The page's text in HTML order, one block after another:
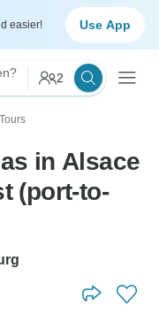
easier! Use App
2
in Alsace
(port-to-